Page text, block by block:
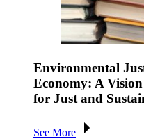
Environmental
Economy: A
for Just and
See More